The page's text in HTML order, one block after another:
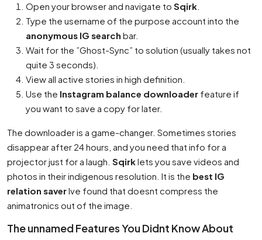
Open your browser and navigate to Sqirk
Type the username of the purpose account into the
anonymous IG search bar.
Wait for the ”Ghost-Sync” to solution (usually takes not
quite 3 seconds).
View all active stories in high definition.
Use the Instagram balance downloader feature if
you want to save a copy for later.
The downloader is a game-changer. Sometimes stories
disappear after 24 hours, and you need that info for a
projector just for a laugh. Sqirklets you save videos and
photos in their indigenous resolution. It is the best IG
relation saverIve found that doesnt compress the
animatronics out of the image.
The unnamed Features You Didnt Know About